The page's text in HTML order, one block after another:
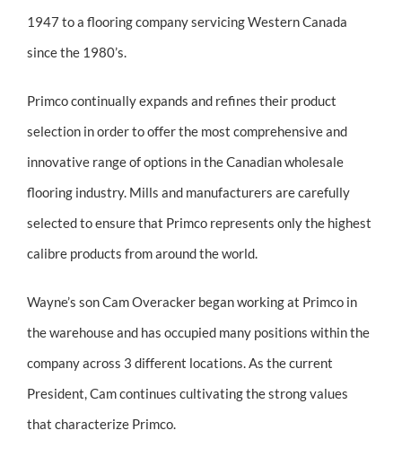
1947 to a flooring company servicing Western Canada
since the 1980’s.
Primco continually expands and refines their product
selection in order to offer the most comprehensive and
innovative range of options in the Canadian wholesale
flooring industry. Mills and manufacturers are carefully
selected to ensure that Primco represents only the highest
calibre products from around the world.
Wayne’s son Cam Overacker began working at Primco in
the warehouse and has occupied many positions within the
company across 3 different locations. As the current
President, Cam continues cultivating the strong values
that characterize Primco.